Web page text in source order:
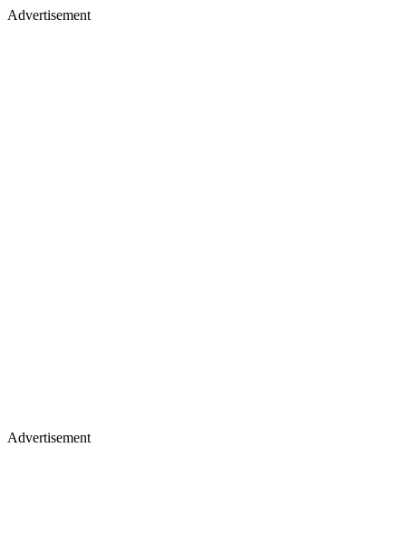
Advertisement
Advertisement